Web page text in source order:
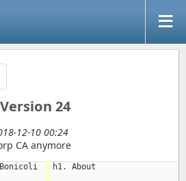
24
12-10 00:24
CA anymore
h1. About